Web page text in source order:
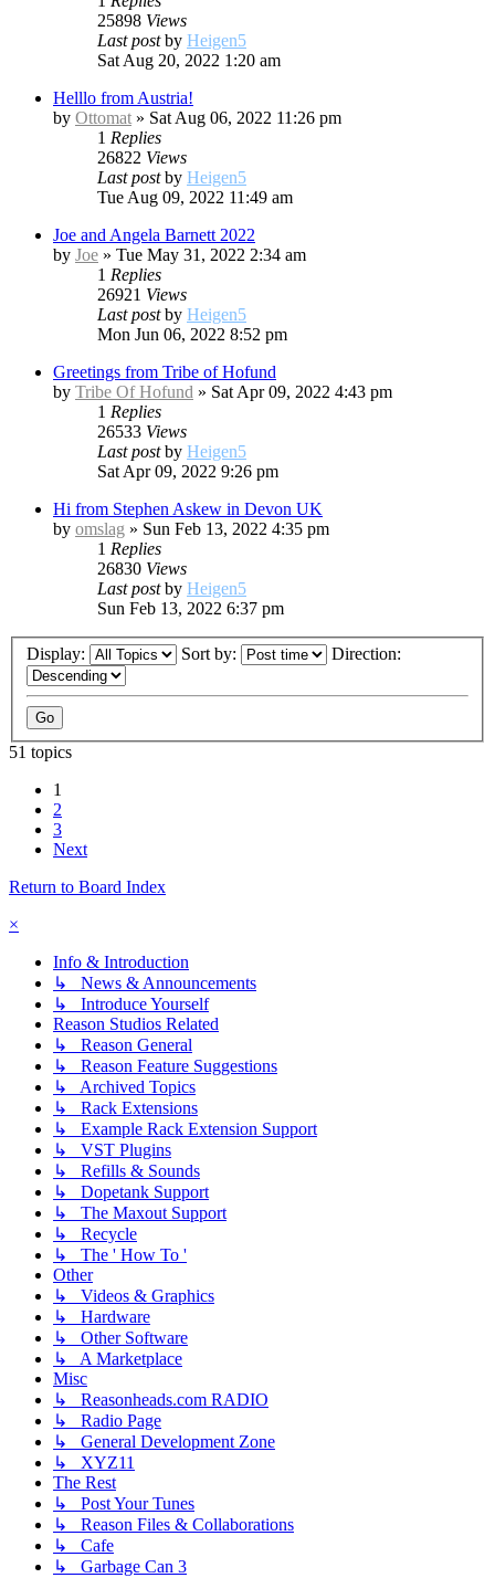
25898 Views
Last postby Heigen5
Sat Aug 20, 2022 1:20 am
Helllo from Austria!
by Ottomat » Sat Aug 06, 2022 11:26 pm
1 Replies
26822 Views
Last postby Heigen5
Tue Aug 09, 2022 11:49 am
Joe and Angela Barnett 2022
by Joe » Tue May 31, 2022 2:34 am
1 Replies
26921 Views
Last postby Heigen5
Mon Jun 06, 2022 8:52 pm
Greetings from Tribe of Hofund
by Tribe Of Hofund » Sat Apr 09, 2022 4:43 pm
1 Replies
26533 Views
Last postby Heigen5
Sat Apr 09, 2022 9:26 pm
Hi from Stephen Askew in Devon UK
by omslag » Sun Feb 13, 2022 4:35 pm
1 Replies
26830 Views
Last postby Heigen5
Sun Feb 13, 2022 6:37 pm
Display: Sort by: Direction:
51 topics
1
2
3
Next
Return to Board Index
×
Info & Introduction
↳ News & Announcements
↳ Introduce Yourself
Reason Studios Related
↳ Reason General
↳ Reason Feature Suggestions
↳ Archived Topics
↳ Rack Extensions
↳ Example Rack Extension Support
↳ VST Plugins
↳ Refills & Sounds
↳ Dopetank Support
↳ The Maxout Support
↳ Recycle
↳ The ' How To '
Other
↳ Videos & Graphics
↳ Hardware
↳ Other Software
↳ A Marketplace
Misc
↳ Reasonheads.com RADIO
↳ Radio Page
↳ General Development Zone
↳ XYZ11
The Rest
↳ Post Your Tunes
↳ Reason Files & Collaborations
↳ Cafe
↳ Garbage Can 3